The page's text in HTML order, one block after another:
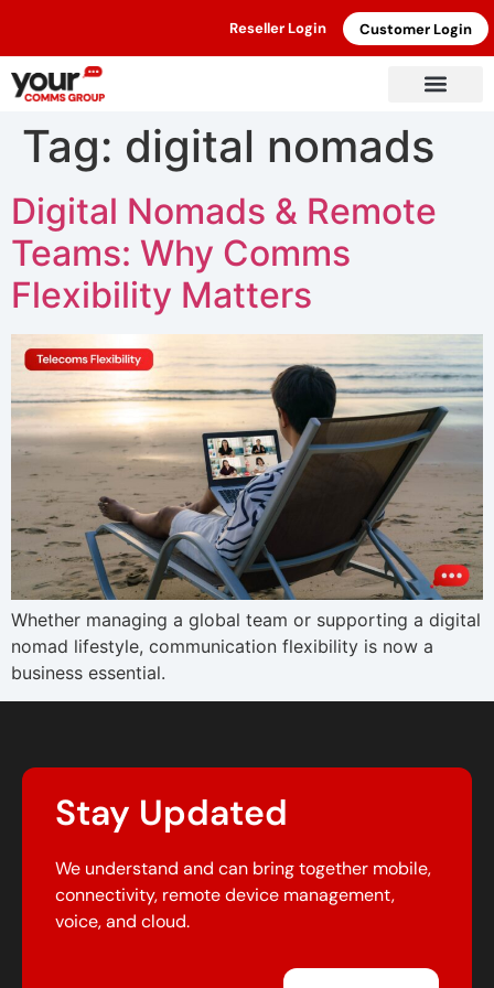
Reseller Login Customer Login
Tag: digital nomads
Digital Nomads & Remote
Teams: Why Comms
Flexibility Matters
Whether managing a global team or supporting a digital
nomad lifestyle, communication flexibility is now a
business essential.
Stay Updated
We understand and can bring together mobile,
connectivity, remote device management,
voice, and cloud.